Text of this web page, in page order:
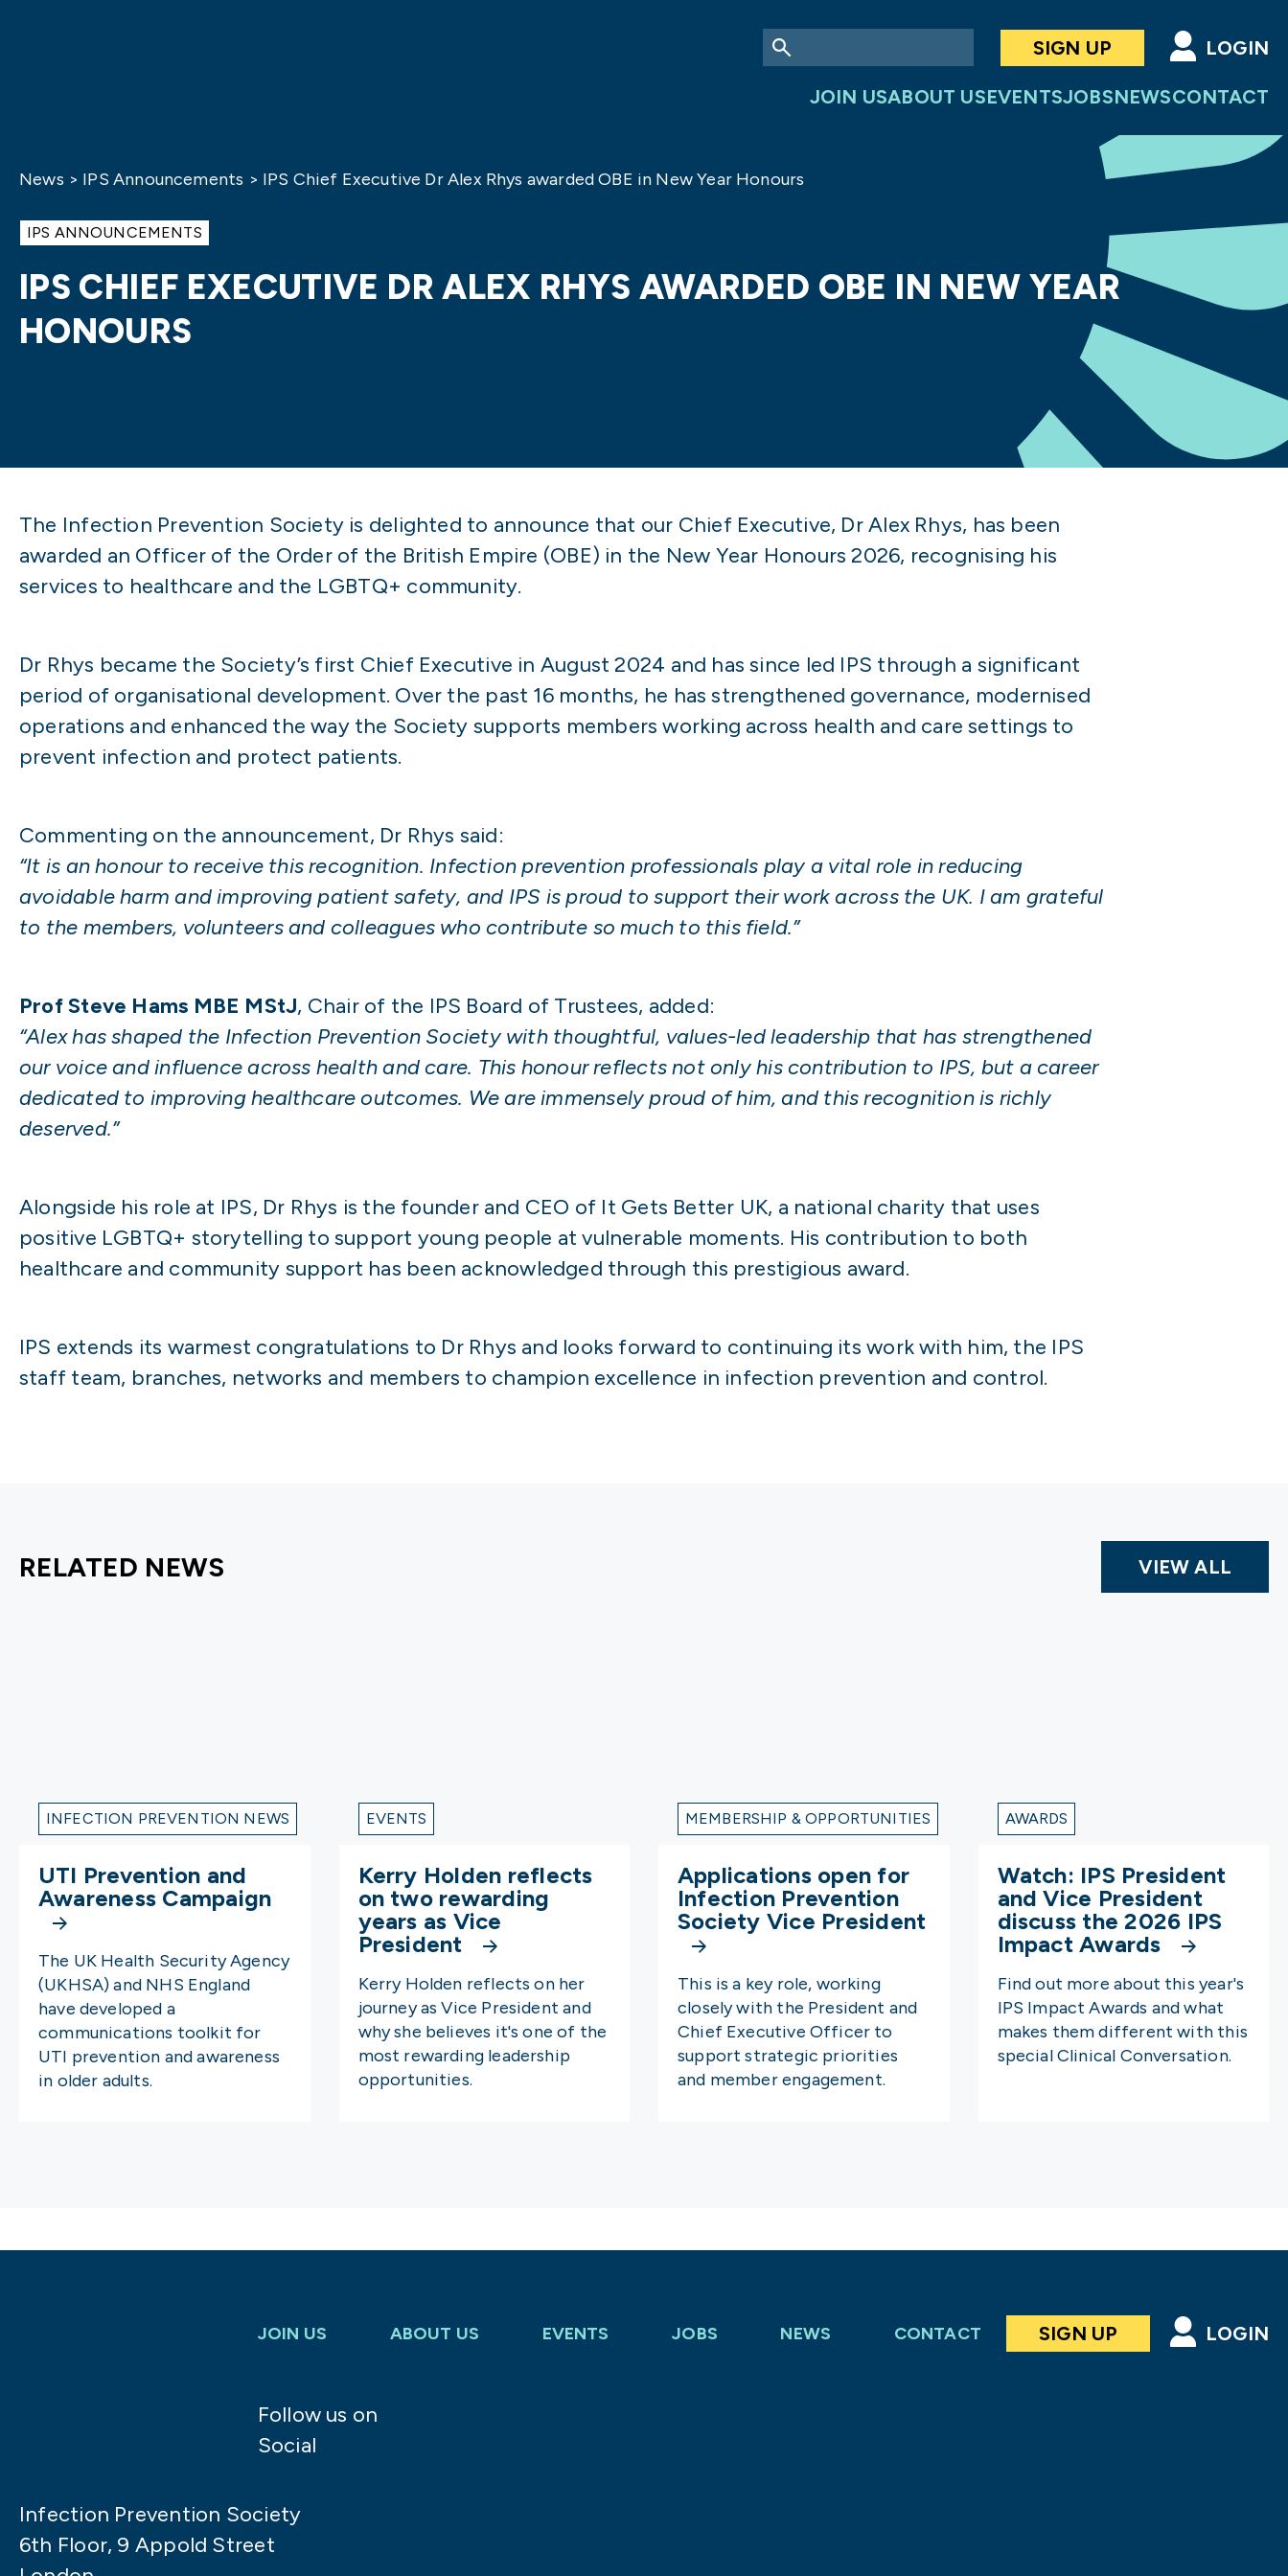
SIGN UP LOGIN
JOIN USABOUT USEVENTSJOBSNEWSCONTACT
News > IPS Announcements > IPS Chief Executive Dr Alex Rhys awarded OBE in New Year Honours
IPS ANNOUNCEMENTS
IPS CHIEF EXECUTIVE DR ALEX RHYS AWARDED OBE IN NEW YEAR
HONOURS
The Infection Prevention Society is delighted to announce that our Chief Executive, Dr Alex Rhys, has been
awarded an Officer of the Order of the British Empire (OBE) in the New Year Honours 2026, recognising his
services to healthcare and the LGBTQ+ community.
Dr Rhys became the Society’s first Chief Executive in August 2024 and has since led IPS through a significant
period of organisational development. Over the past 16 months, he has strengthened governance, modernised
operations and enhanced the way the Society supports members working across health and care settings to
prevent infection and protect patients.
Commenting on the announcement, Dr Rhys said:
“It is an honour to receive this recognition. Infection prevention professionals play a vital role in reducing
avoidable harm and improving patient safety, and IPS is proud to support their work across the UK. I am grateful
to the members, volunteers and colleagues who contribute so much to this field.”
Prof Steve Hams MBE MStJ, Chair of the IPS Board of Trustees, added:
“Alex has shaped the Infection Prevention Society with thoughtful, values-led leadership that has strengthened
our voice and influence across health and care. This honour reflects not only his contribution to IPS, but a career
dedicated to improving healthcare outcomes. We are immensely proud of him, and this recognition is richly
deserved.”
Alongside his role at IPS, Dr Rhys is the founder and CEO of It Gets Better UK, a national charity that uses
positive LGBTQ+ storytelling to support young people at vulnerable moments. His contribution to both
healthcare and community support has been acknowledged through this prestigious award.
IPS extends its warmest congratulations to Dr Rhys and looks forward to continuing its work with him, the IPS
staff team, branches, networks and members to champion excellence in infection prevention and control.
RELATED NEWS VIEW ALL
INFECTION PREVENTION NEWS
UTI Prevention and
Awareness Campaign
The UK Health Security Agency
(UKHSA) and NHS England
have developed a
communications toolkit for
UTI prevention and awareness
in older adults.
EVENTS
Kerry Holden reflects
on two rewarding
years as Vice
President
Kerry Holden reflects on her
journey as Vice President and
why she believes it's one of the
most rewarding leadership
opportunities.
MEMBERSHIP & OPPORTUNITIES
Applications open for
Infection Prevention
Society Vice President
This is a key role, working
closely with the President and
Chief Executive Officer to
support strategic priorities
and member engagement.
AWARDS
Watch: IPS President
and Vice President
discuss the 2026 IPS
Impact Awards
Find out more about this year's
IPS Impact Awards and what
makes them different with this
special Clinical Conversation.
JOIN US ABOUT US EVENTS JOBS NEWS CONTACT SIGN UP LOGIN
Follow us on
Social
Infection Prevention Society
6th Floor, 9 Appold Street